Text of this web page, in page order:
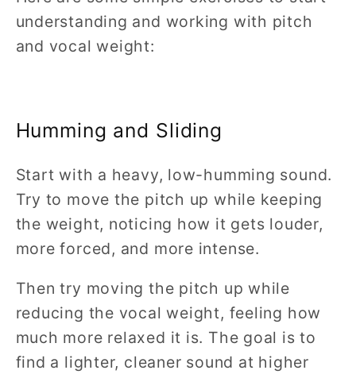
understanding and working with pitch
and vocal weight:
Humming and Sliding
Start with a heavy, low-humming sound.
Try to move the pitch up while keeping
the weight, noticing how it gets louder,
more forced, and more intense.
Then try moving the pitch up while
reducing the vocal weight, feeling how
much more relaxed it is. The goal is to
find a lighter, cleaner sound at higher